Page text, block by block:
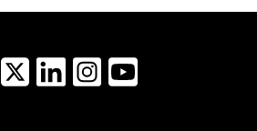
Facebook
X LinkedInInstagram